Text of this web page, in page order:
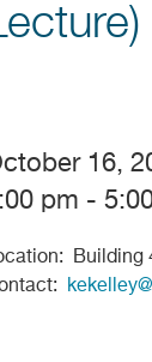
16,
pm -
Building